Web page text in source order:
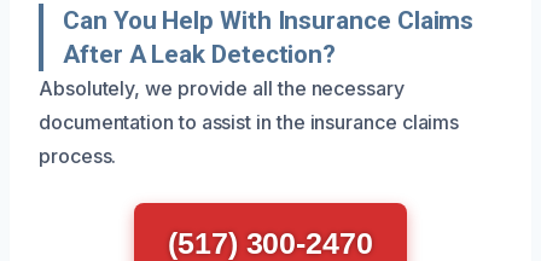
Can You Help With Insurance Claims
After A Leak Detection?
Absolutely, we provide all the necessary
documentation to assist in the insurance claims
process.
(517) 300-2470